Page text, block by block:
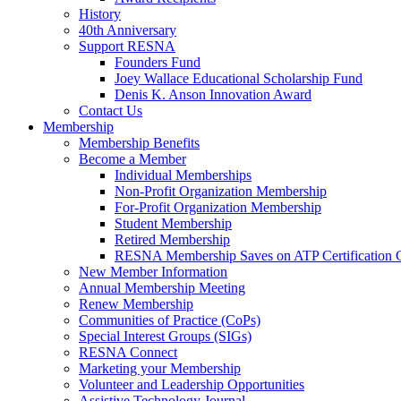
History
40th Anniversary
Support RESNA
Founders Fund
Joey Wallace Educational Scholarship Fund
Denis K. Anson Innovation Award
Contact Us
Membership
Membership Benefits
Become a Member
Individual Memberships
Non-Profit Organization Membership
For-Profit Organization Membership
Student Membership
Retired Membership
RESNA Membership Saves on ATP Certification
New Member Information
Annual Membership Meeting
Renew Membership
Communities of Practice (CoPs)
Special Interest Groups (SIGs)
RESNA Connect
Marketing your Membership
Volunteer and Leadership Opportunities